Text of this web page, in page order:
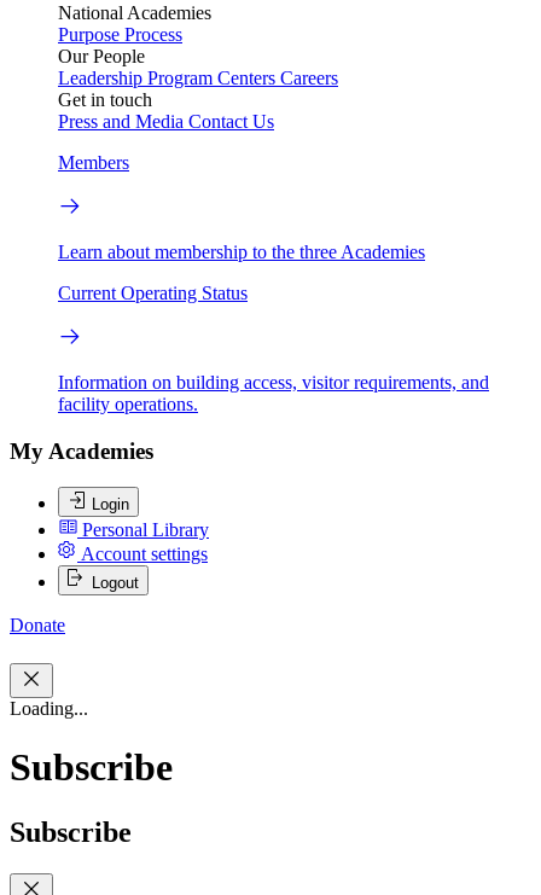
National Academies
Purpose Process
Our People
Leadership Program Centers Careers
Get in touch
Press and Media Contact Us
Members
Learn about membership to the three Academies
Current Operating Status
Information on building access, visitor requirements, and
facility operations.
My Academies
Login
Personal Library
Account settings
Logout
Donate
Loading...
Subscribe
Subscribe